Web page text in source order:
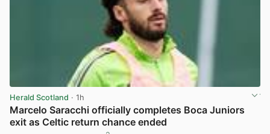
Herald Scotland · 1h
Marcelo Saracchi officially completes Boca Juniors
exit as Celtic return chance ended